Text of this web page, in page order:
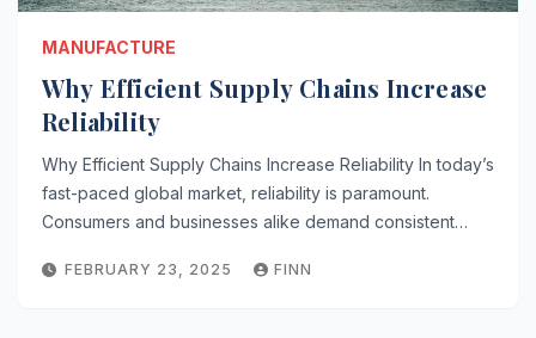
MANUFACTURE
Why Efficient Supply Chains Increase
Reliability
Why Efficient Supply Chains Increase Reliability In today’s
fast-paced global market, reliability is paramount.
Consumers and businesses alike demand consistent…
FEBRUARY 23, 2025 FINN